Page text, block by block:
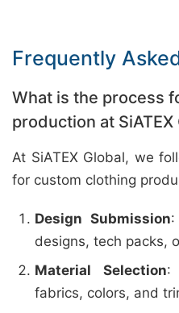
Frequently
What is the process
production at SiATEX
At SiATEX Global, we
for custom clothing
Design Submission:
designs, tech packs,
Material Selection:
fabrics, colors, and